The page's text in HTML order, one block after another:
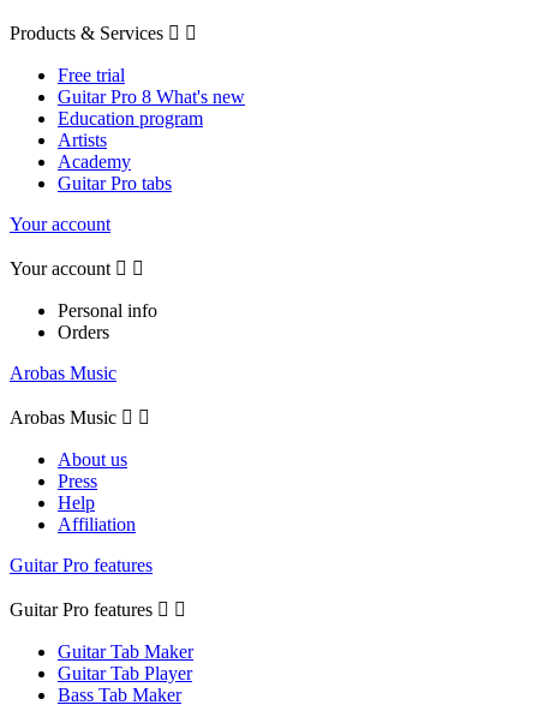
Products & Services  
Free trial
Guitar Pro 8 What's new
Education program
Artists
Academy
Guitar Pro tabs
Your account
Your account  
Personal info
Orders
Arobas Music
Arobas Music  
About us
Press
Help
Affiliation
Guitar Pro features
Guitar Pro features  
Guitar Tab Maker
Guitar Tab Player
Bass Tab Maker